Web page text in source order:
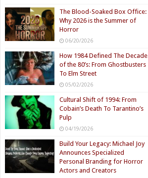
The Blood-Soaked Box Office:
Why 2026 is the Summer of
Horror
06/20/2026
How 1984 Defined The Decade
of the 80’s: From Ghostbusters
To Elm Street
05/02/2026
Cultural Shift of 1994: From
Cobain’s Death To Tarantino’s
Pulp
04/19/2026
Build Your Legacy: Michael Joy
Announces Specialized
Personal Branding for Horror
Actors and Creators